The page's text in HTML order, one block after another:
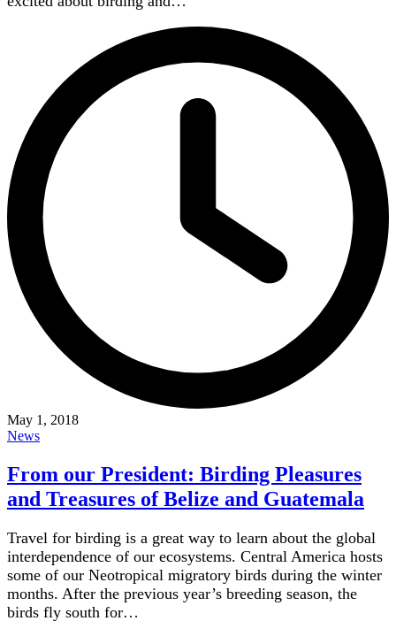
May 1, 2018
News
From our President: Birding Pleasures
and Treasures of Belize and Guatemala
Travel for birding is a great way to learn about the global
interdependence of our ecosystems. Central America hosts
some of our Neotropical migratory birds during the winter
months. After the previous year’s breeding season, the
birds fly south for…